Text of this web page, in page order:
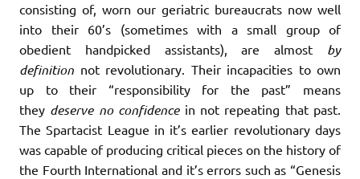
consisting of, worn our geriatric bureaucrats now well
into their 60’s (sometimes with a small group of
obedient handpicked assistants), are almost by
definition not revolutionary. Their incapacities to own
up to their “responsibility for the past” means
they deserve no confidence in not repeating that past.
The Spartacist League in it’s earlier revolutionary days
was capable of producing critical pieces on the history of
the Fourth International and it’s errors such as “Genesis